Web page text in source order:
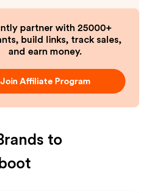
partner with 25000+
build links, track sales,
and earn money.
Join Affiliate Program
to